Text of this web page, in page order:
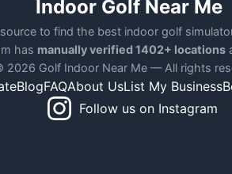
Indoor Golf Near Me
to find the best indoor golf
has manually verified 1402+ locations
2026 Golf Indoor Near Me — All rights
BlogFAQAbout UsList My Business
Follow us on Instagram